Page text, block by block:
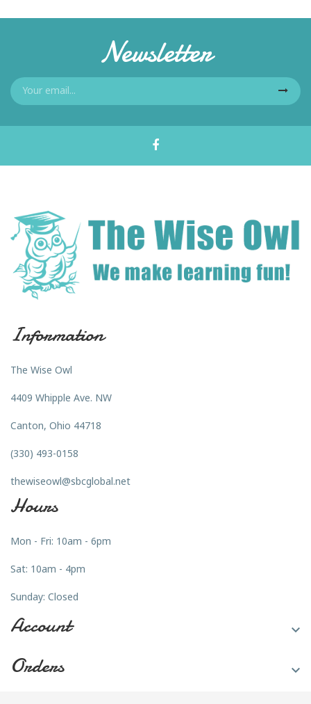
Newsletter
Information
The Wise Owl
4409 Whipple Ave. NW
Canton, Ohio 44718
(330) 493-0158
thewiseowl@sbcglobal.net
Hours
Mon - Fri: 10am - 6pm
Sat: 10am - 4pm
Sunday: Closed
Account 
Orders 